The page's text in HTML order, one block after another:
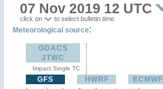
07 Nov 2019 12 UTC
click on to select bulletin time
Meteorological source:
GDACS
JTWC
Impact Single TC
GFS HWRF ECMWF